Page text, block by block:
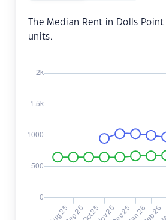
The Median Rent in Dolls Point
units.